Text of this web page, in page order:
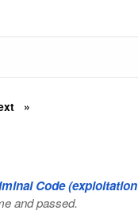
Code (exploitation
and passed.